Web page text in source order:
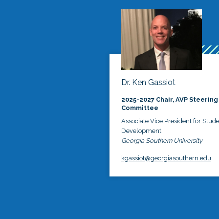
Dr. Ken Gassiot
2025-2027 Chair, AVP Steering
Committee
Associate Vice President for
Development
Georgia Southern University
kgassiot@georgiasouthern.edu